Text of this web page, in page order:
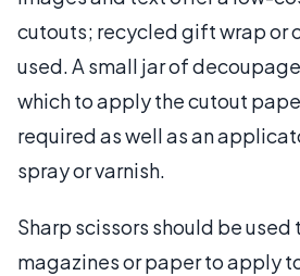
cutouts; recycled gift wrap or
used. A small jar of
which to apply the cutout
required as well as an
spray or varnish.
Sharp scissors should be
magazines or paper to apply